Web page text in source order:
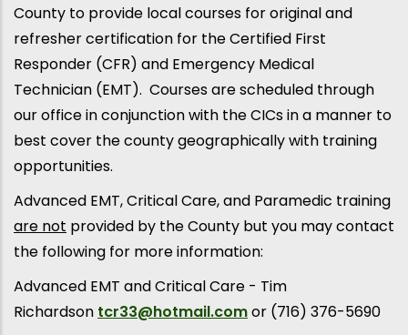
County to provide local courses for original and
refresher certification for the Certified First
Responder (CFR) and Emergency Medical
Technician (EMT). Courses are scheduled through
our office in conjunction with the CICs in a manner to
best cover the county geographically with training
opportunities.
Advanced EMT, Critical Care, and Paramedic training
are not provided by the County but you may contact
the following for more information:
Advanced EMT and Critical Care - Tim
Richardson tcr33@hotmail.comor (716) 376-5690